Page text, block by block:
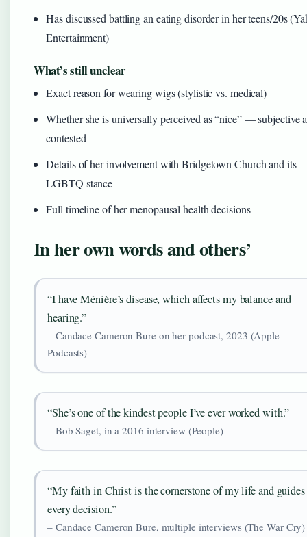
Has discussed battling an eating disorder in her teens/20s
Entertainment)
What’s still unclear
Exact reason for wearing wigs (stylistic vs. medical)
Whether she is universally perceived as “nice” — subjective
contested
Details of her involvement with Bridgetown Church and its
LGBTQ stance
Full timeline of her menopausal health decisions
In her own words and others’
“I have Ménière’s disease, which affects my balance and
hearing.”
– Candace Cameron Bure on her podcast, 2023 (Apple
Podcasts)
“She’s one of the kindest people I’ve ever worked with.”
– Bob Saget, in a 2016 interview (People)
“My faith in Christ is the cornerstone of my life and guides
every decision.”
– Candace Cameron Bure, multiple interviews (The War Cry)